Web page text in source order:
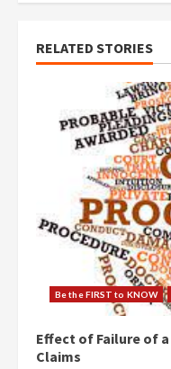
RELATED STORIES
Be the FIRST to KNOW
Effect of Failure of
Claims